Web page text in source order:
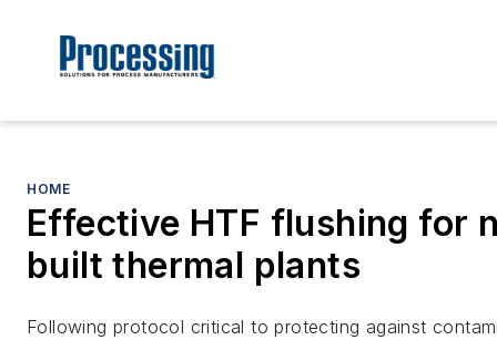
HOME
Effective HTF flushing for
built thermal plants
Following protocol critical to protecting against